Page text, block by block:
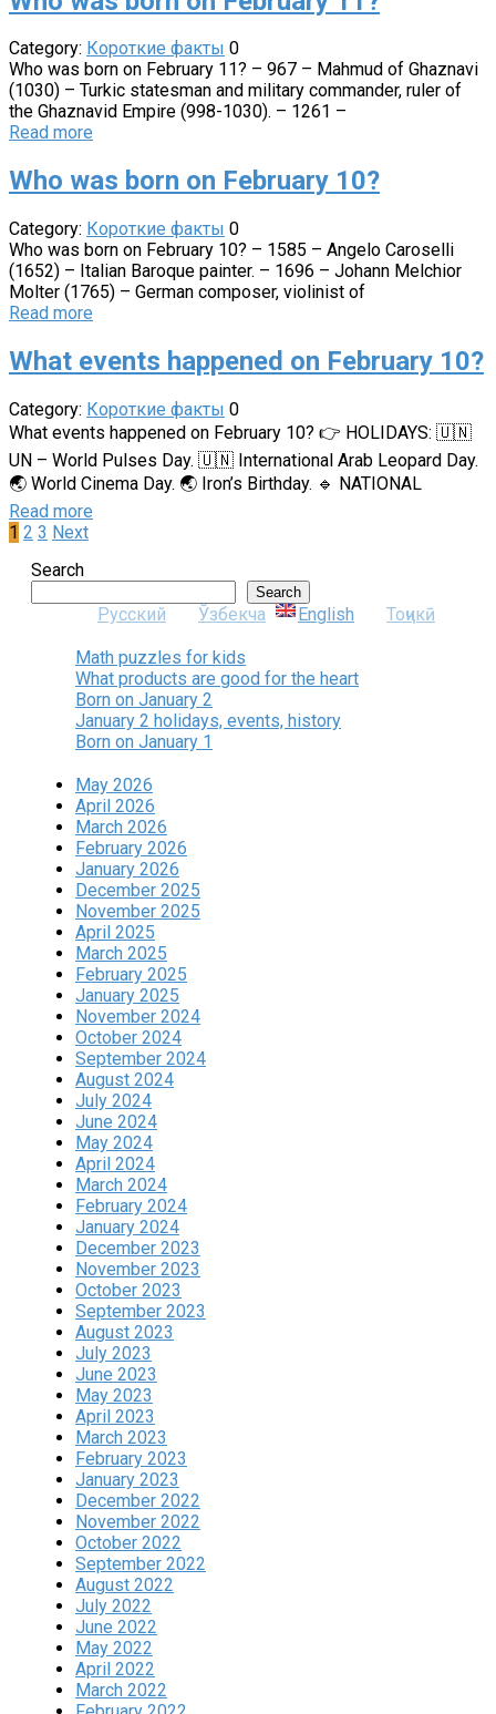
Category: Короткие факты 0
Who was born on February 11? – 967 – Mahmud of Ghaznavi
(1030) – Turkic statesman and military commander, ruler of
the Ghaznavid Empire (998-1030). – 1261 –
Read more
Who was born on February 10?
Category: Короткие факты 0
Who was born on February 10? – 1585 – Angelo Caroselli
(1652) – Italian Baroque painter. – 1696 – Johann Melchior
Molter (1765) – German composer, violinist of
Read more
What events happened on February 10?
Category: Короткие факты 0
What events happened on February 10? 👉 HOLIDAYS: 🇺🇳
UN – World Pulses Day. 🇺🇳 International Arab Leopard Day.
🌏 World Cinema Day. 🌏 Iron’s Birthday. 🔹 NATIONAL
Read more
Posts
1 2 3 Next
Search
Search
Русский Ўзбекча English Тоҷикӣ
Math puzzles for kids
What products are good for the heart
Born on January 2
January 2 holidays, events, history
Born on January 1
May 2026
April 2026
March 2026
February 2026
January 2026
December 2025
November 2025
April 2025
March 2025
February 2025
January 2025
November 2024
October 2024
September 2024
August 2024
July 2024
June 2024
May 2024
April 2024
March 2024
February 2024
January 2024
December 2023
November 2023
October 2023
September 2023
August 2023
July 2023
June 2023
May 2023
April 2023
March 2023
February 2023
January 2023
December 2022
November 2022
October 2022
September 2022
August 2022
July 2022
June 2022
May 2022
April 2022
March 2022